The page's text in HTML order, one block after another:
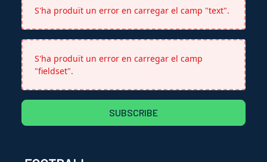
S'ha produït un error en carregar el camp "text".
S'ha produït un error en carregar el camp
"fieldset".
SUBSCRIBE